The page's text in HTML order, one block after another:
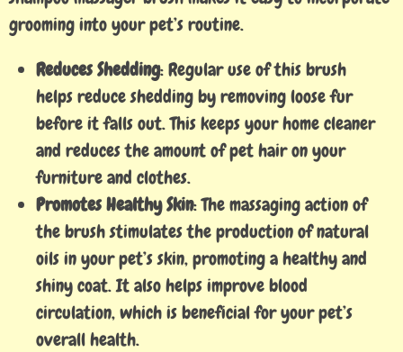
grooming into your pet’s routine.
Reduces Shedding: Regular use of this brush
helps reduce shedding by removing loose fur
before it falls out. This keeps your home cleaner
and reduces the amount of pet hair on your
furniture and clothes.
Promotes Healthy Skin: The massaging action of
the brush stimulates the production of natural
oils in your pet’s skin, promoting a healthy and
shiny coat. It also helps improve blood
circulation, which is beneficial for your pet’s
overall health.